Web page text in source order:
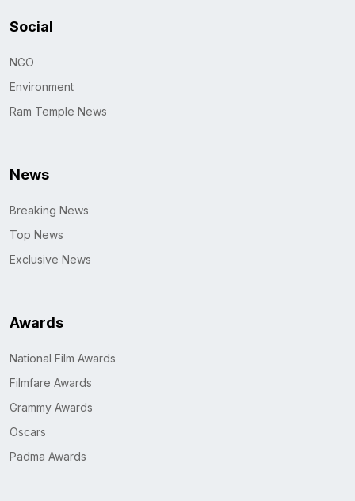
Social
NGO
Environment
Ram Temple News
News
Breaking News
Top News
Exclusive News
Awards
National Film Awards
Filmfare Awards
Grammy Awards
Oscars
Padma Awards